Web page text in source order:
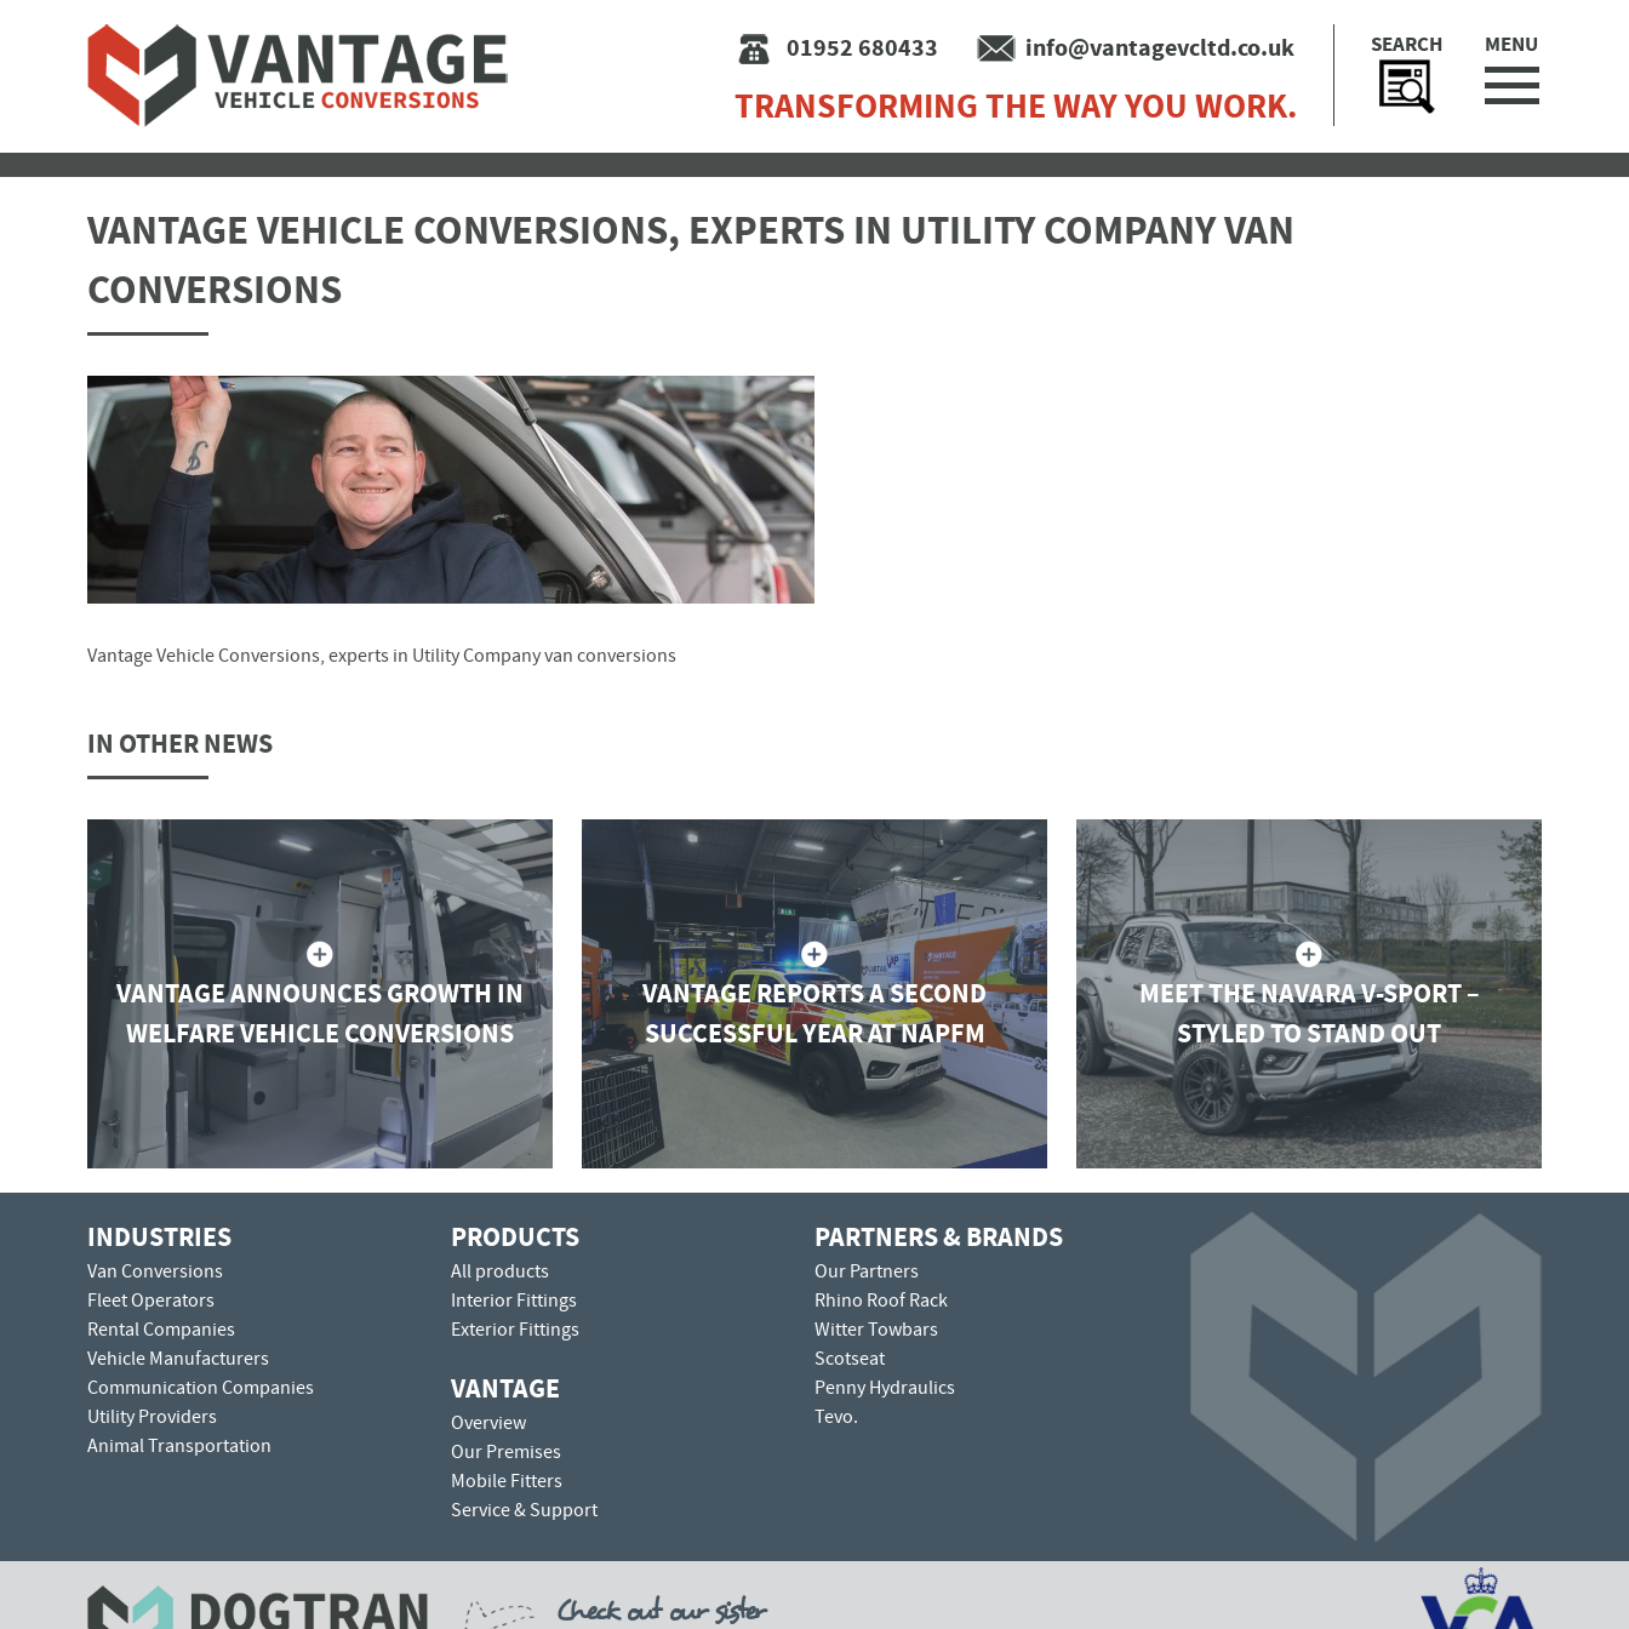
SEARCH MENU
01952 680433 info@vantagevcltd.co.uk
TRANSFORMING THE WAY YOU WORK.
VANTAGE VEHICLE CONVERSIONS, EXPERTS IN UTILITY COMPANY VAN
CONVERSIONS
Vantage Vehicle Conversions, experts in Utility Company van conversions
IN OTHER NEWS
VANTAGE ANNOUNCES GROWTH IN
WELFARE VEHICLE CONVERSIONS
VANTAGE REPORTS A SECOND
SUCCESSFUL YEAR AT NAPFM
MEET THE NAVARA V-SPORT –
STYLED TO STAND OUT
INDUSTRIES
Van Conversions
Fleet Operators
Rental Companies
Vehicle Manufacturers
Communication Companies
Utility Providers
Animal Transportation
PRODUCTS
All products
Interior Fittings
Exterior Fittings
VANTAGE
Overview
Our Premises
Mobile Fitters
Service & Support
PARTNERS & BRANDS
Our Partners
Rhino Roof Rack
Witter Towbars
Scotseat
Penny Hydraulics
Tevo.
Check out our sister